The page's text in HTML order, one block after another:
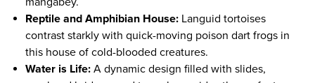
Reptile and Amphibian House: Languid tortoises
contrast starkly with quick-moving poison dart frogs in
this house of cold-blooded creatures.
Water is Life: A dynamic design filled with slides,